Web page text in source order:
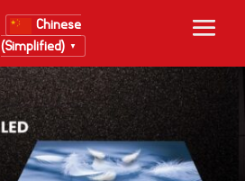
Chinese
(Simplified)
▼